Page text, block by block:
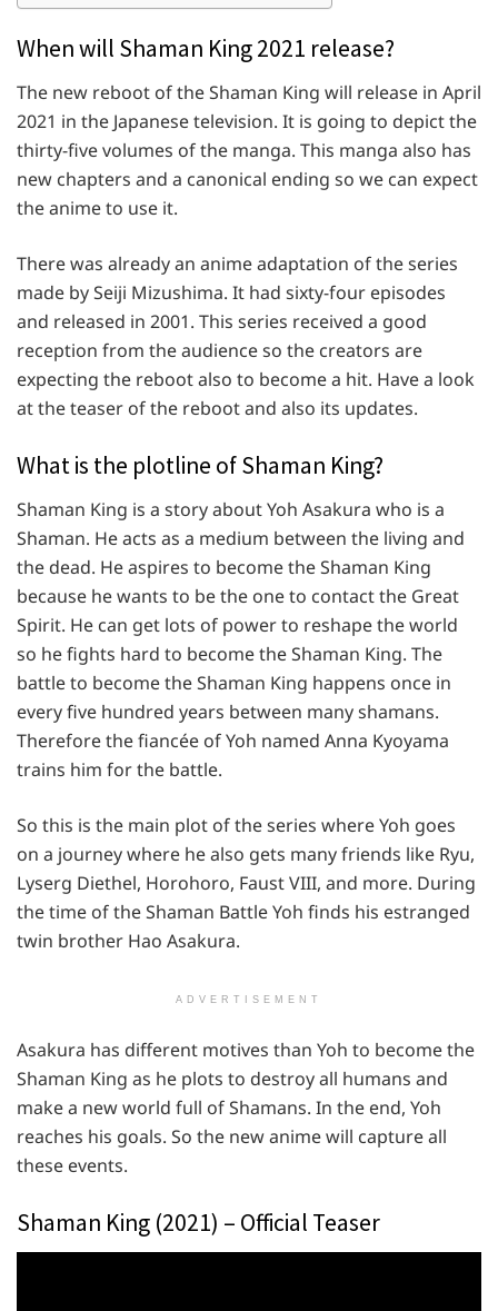
When will Shaman King 2021 release?
The new reboot of the Shaman King will release in April
2021 in the Japanese television. It is going to depict the
thirty-five volumes of the manga. This manga also has
new chapters and a canonical ending so we can expect
the anime to use it.
There was already an anime adaptation of the series
made by Seiji Mizushima. It had sixty-four episodes
and released in 2001. This series received a good
reception from the audience so the creators are
expecting the reboot also to become a hit. Have a look
at the teaser of the reboot and also its updates.
What is the plotline of Shaman King?
Shaman King is a story about Yoh Asakura who is a
Shaman. He acts as a medium between the living and
the dead. He aspires to become the Shaman King
because he wants to be the one to contact the Great
Spirit. He can get lots of power to reshape the world
so he fights hard to become the Shaman King. The
battle to become the Shaman King happens once in
every five hundred years between many shamans.
Therefore the fiancée of Yoh named Anna Kyoyama
trains him for the battle.
So this is the main plot of the series where Yoh goes
on a journey where he also gets many friends like Ryu,
Lyserg Diethel, Horohoro, Faust VIII, and more. During
the time of the Shaman Battle Yoh finds his estranged
twin brother Hao Asakura.
ADVERTISEMENT
Asakura has different motives than Yoh to become the
Shaman King as he plots to destroy all humans and
make a new world full of Shamans. In the end, Yoh
reaches his goals. So the new anime will capture all
these events.
Shaman King (2021) – Official Teaser